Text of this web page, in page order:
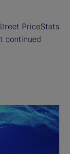
PriceStats
continued